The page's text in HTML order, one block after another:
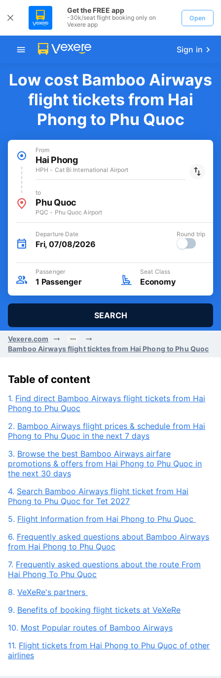
Get the FREE app
-30k/seat flight booking only on
Vexere app
Open
Sign in
Low cost Bamboo Airways
flight tickets from Hai
Phong to Phu Quoc
From
Hai Phong
HPH - Cat Bi International Airport
to
Phu Quoc
PQC - Phu Quoc Airport
Departure Date
Fri, 07/08/2026
Round trip
Passenger
1 Passenger
Seat Class
Economy
SEARCH
Vexere.com
Bamboo Airways flight ticktes from Hai Phong to Phu Quoc
Table of content
1. Find direct Bamboo Airways flight tickets from Hai
Phong to Phu Quoc
2. Bamboo Airways flight prices & schedule from Hai
Phong to Phu Quoc in the next 7 days
3. Browse the best Bamboo Airways airfare
promotions & offers from Hai Phong to Phu Quoc in
the next 30 days
4. Search Bamboo Airways flight ticket from Hai
Phong to Phu Quoc for Tet 2027
5. Flight Information from Hai Phong to Phu Quoc
6. Frequently asked questions about Bamboo Airways
from Hai Phong to Phu Quoc
7. Frequently asked questions about the route From
Hai Phong To Phu Quoc
8. VeXeRe's partners
9. Benefits of booking flight tickets at VeXeRe
10. Most Popular routes of Bamboo Airways
11. Flight tickets from Hai Phong to Phu Quoc of other
airlines